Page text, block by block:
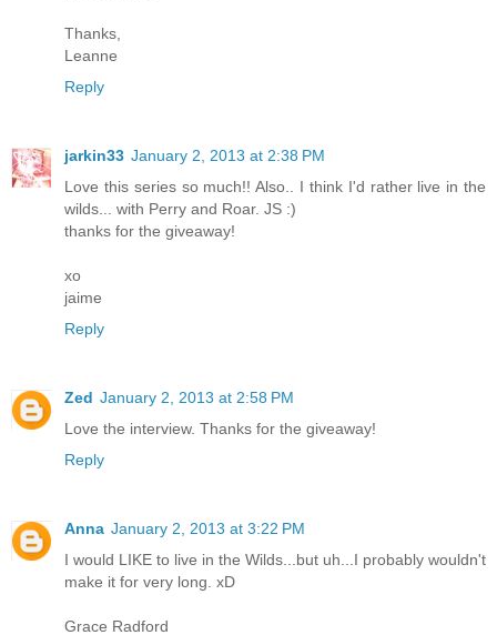
Thanks,
Leanne
Reply
jarkin33 January 2, 2013 at 2:38 PM
Love this series so much!! Also.. I think I'd rather live in the
wilds... with Perry and Roar. JS :)
thanks for the giveaway!
xo
jaime
Reply
Zed January 2, 2013 at 2:58 PM
Love the interview. Thanks for the giveaway!
Reply
Anna January 2, 2013 at 3:22 PM
I would LIKE to live in the Wilds...but uh...I probably wouldn't
make it for very long. xD
Grace Radford